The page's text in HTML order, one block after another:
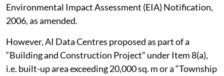
Environmental Impact Assessment (EIA) Notification,
2006, as amended.
However, AI Data Centres proposed as part of a
“Building and Construction Project” under Item 8(a),
i.e. built-up area exceeding 20,000 sq. m or a “Township